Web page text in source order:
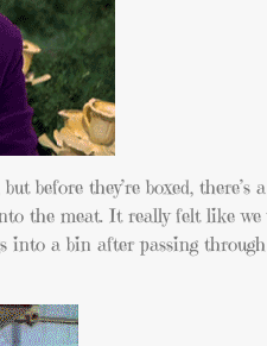
before they’re boxed,
the meat. It really felt like
into a bin after passing